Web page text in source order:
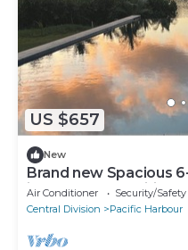
US $657
New
Brand new Spacious
in awesome Pacific
Air Conditioner Security/Safety
Central Division
Pacific Harbour